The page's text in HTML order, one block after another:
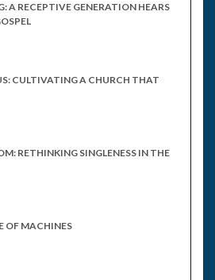
A RECEPTIVE GENERATION HEARS
CULTIVATING A CHURCH THAT
RETHINKING SINGLENESS IN THE
OF MACHINES